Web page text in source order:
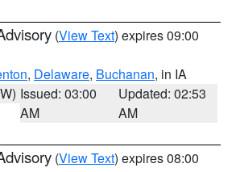
(View Text) expires 09:00
, Delaware, Buchanan, in IA
Issued: 03:00
AM
Updated: 02:53
AM
(View Text) expires 08:00